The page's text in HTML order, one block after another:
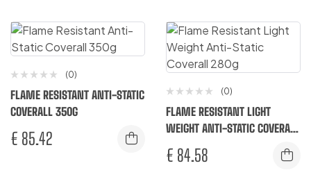
(0)
FLAME RESISTANT ANTI-STATIC
COVERALL 350G
€ 85.42
(0)
FLAME RESISTANT LIGHT
WEIGHT ANTI-STATIC COVERALL
€ 84.58